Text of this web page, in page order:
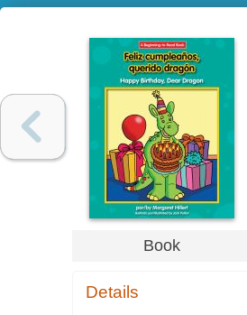
Book
Details